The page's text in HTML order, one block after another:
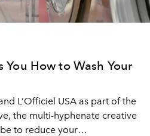
You How to Wash Your
L’Officiel USA as part of the
the multi-hyphenate creative
to reduce your